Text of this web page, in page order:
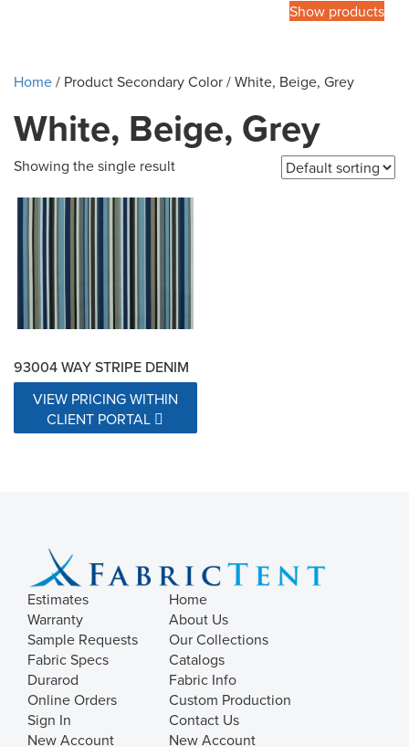
Show products
Home/ Product Secondary Color / White, Beige, Grey
White, Beige, Grey
Showing the single result
93004 WAY STRIPE DENIM
VIEW PRICING WITHIN
CLIENT PORTAL
Estimates
Warranty
Sample Requests
Fabric Specs
Durarod
Online Orders
Sign In
New Account
Home
About Us
Our Collections
Catalogs
Fabric Info
Custom Production
Contact Us
New Account